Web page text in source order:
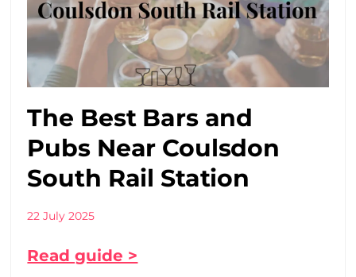
The Best Bars and
Pubs Near Coulsdon
South Rail Station
22 July 2025
Read guide >